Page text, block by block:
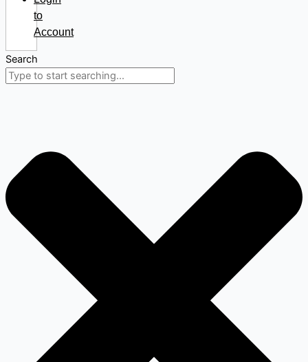
to
Account
Search